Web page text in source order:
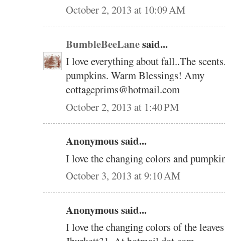
October 2, 2013 at 10:09 AM
BumbleBeeLanesaid...
I love everything about fall..The
pumpkins. Warm Blessings! Amy
cottageprims@hotmail.com
October 2, 2013 at 1:40 PM
Anonymous said...
I love the changing colors and
October 3, 2013 at 9:10 AM
Anonymous said...
I love the changing colors of the